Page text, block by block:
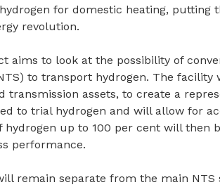
for domestic heating, putting
revolution.
aims to look at the possibility of
to transport hydrogen. The
transmission assets, to create a
to trial hydrogen and will allow for
hydrogen up to 100 per cent will then
performance.
remain separate from the main NTS